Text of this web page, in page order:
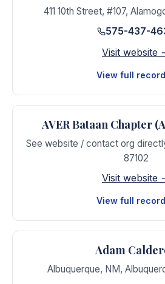
411 10th Street, #107,
575-437-
Visit website
View full
AVER Bataan Chapter
See website / contact org
87102
Visit website
View full
Adam
Albuquerque, NM,